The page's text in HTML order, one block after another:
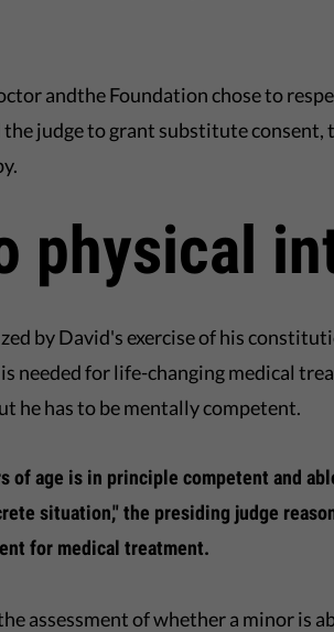
andthe Foundation chose to
judge to grant substitute consent,
physical
by David's exercise of his
needed for life-changing medical
he has to be mentally competent.
of age is in principle competent and
situation," the presiding judge
for medical treatment.
assessment of whether a minor is